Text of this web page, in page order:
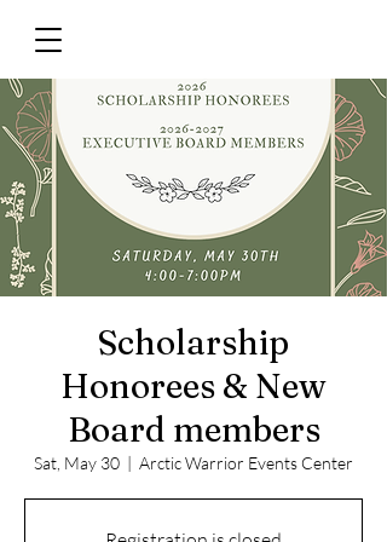
Scholarship
Honorees & New
Board members
Sat, May 30
  |
Arctic Warrior Events Center